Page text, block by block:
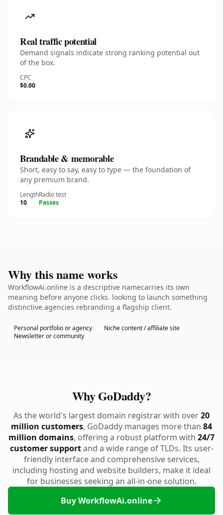
Real traffic potential
Demand signals indicate strong ranking potential out
of the box.
CPC
$0.00
Brandable & memorable
Short, easy to say, easy to type — the foundation of
any premium brand.
Length
10
Radio test
Passes
Why this name works
WorkflowAi.online is a descriptive namecarries its own
meaning before anyone clicks. looking to launch something
distinctive.agencies rebranding a flagship client.
Personal portfolio or agency
Niche content / affiliate site
Newsletter or community
Why GoDaddy?
As the world's largest domain registrar with over20
million customers, GoDaddy manages more than 84
million domains, offering a robust platform with 24/7
customer supportand a wide range of TLDs. Its user-
friendly interface and comprehensive services,
including hosting and website builders, make it ideal
for businesses seeking an all-in-one solution.
Buy WorkflowAi.online